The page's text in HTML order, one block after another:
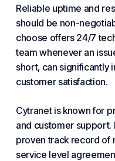
Reliable uptime and
should be non-
choose offers 24/7
team whenever an
short, can significantly
customer satisfaction.
Cytranet is known for
and customer
proven track record of
service level